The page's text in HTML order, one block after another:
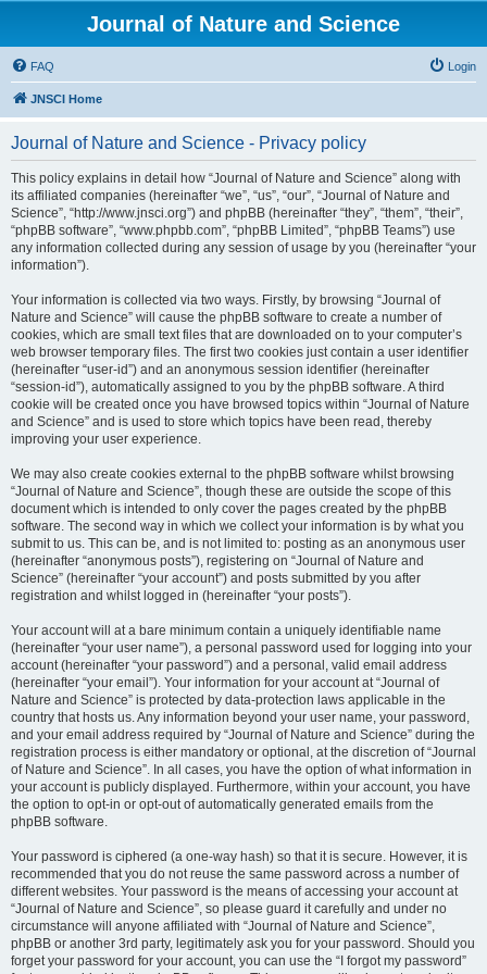
Journal of Nature and Science
FAQ Login
JNSCI Home
Journal of Nature and Science - Privacy policy
This policy explains in detail how “Journal of Nature and Science” along with
its affiliated companies (hereinafter “we”, “us”, “our”, “Journal of Nature and
Science”, “http://www.jnsci.org”) and phpBB (hereinafter “they”, “them”, “their”,
“phpBB software”, “www.phpbb.com”, “phpBB Limited”, “phpBB Teams”) use
any information collected during any session of usage by you (hereinafter “your
information”).
Your information is collected via two ways. Firstly, by browsing “Journal of
Nature and Science” will cause the phpBB software to create a number of
cookies, which are small text files that are downloaded on to your computer’s
web browser temporary files. The first two cookies just contain a user identifier
(hereinafter “user-id”) and an anonymous session identifier (hereinafter
“session-id”), automatically assigned to you by the phpBB software. A third
cookie will be created once you have browsed topics within “Journal of Nature
and Science” and is used to store which topics have been read, thereby
improving your user experience.
We may also create cookies external to the phpBB software whilst browsing
“Journal of Nature and Science”, though these are outside the scope of this
document which is intended to only cover the pages created by the phpBB
software. The second way in which we collect your information is by what you
submit to us. This can be, and is not limited to: posting as an anonymous user
(hereinafter “anonymous posts”), registering on “Journal of Nature and
Science” (hereinafter “your account”) and posts submitted by you after
registration and whilst logged in (hereinafter “your posts”).
Your account will at a bare minimum contain a uniquely identifiable name
(hereinafter “your user name”), a personal password used for logging into your
account (hereinafter “your password”) and a personal, valid email address
(hereinafter “your email”). Your information for your account at “Journal of
Nature and Science” is protected by data-protection laws applicable in the
country that hosts us. Any information beyond your user name, your password,
and your email address required by “Journal of Nature and Science” during the
registration process is either mandatory or optional, at the discretion of “Journal
of Nature and Science”. In all cases, you have the option of what information in
your account is publicly displayed. Furthermore, within your account, you have
the option to opt-in or opt-out of automatically generated emails from the
phpBB software.
Your password is ciphered (a one-way hash) so that it is secure. However, it is
recommended that you do not reuse the same password across a number of
different websites. Your password is the means of accessing your account at
“Journal of Nature and Science”, so please guard it carefully and under no
circumstance will anyone affiliated with “Journal of Nature and Science”,
phpBB or another 3rd party, legitimately ask you for your password. Should you
forget your password for your account, you can use the “I forgot my password”